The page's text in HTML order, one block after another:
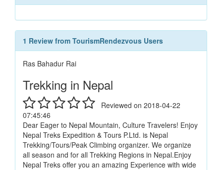
1 Review from TourismRendezvous Users
Ras Bahadur Rai
Trekking in Nepal
Reviewed on 2018-04-22
07:45:46
Dear Eager to Nepal Mountain, Culture Travelers! Enjoy
Nepal Treks Expedition & Tours P.Ltd. is Nepal
Trekking/Tours/Peak Climbing organizer. We organize
all season and for all Trekking Regions in Nepal.Enjoy
Nepal Treks offer you an amazing Experience with wide